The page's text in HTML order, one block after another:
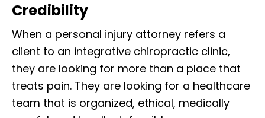
Credibility
When a personal injury attorney refers a
client to an integrative chiropractic clinic,
they are looking for more than a place that
treats pain. They are looking for a healthcare
team that is organized, ethical, medically